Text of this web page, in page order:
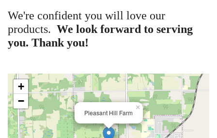
We're confident you will love our
products. We look forward to serving
you. Thank you!
Pleasant Hill Farm
×
+
−